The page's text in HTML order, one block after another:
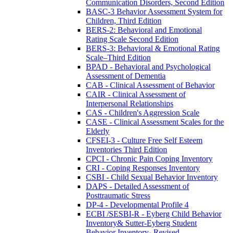
Communication Disorders, Second Edition
BASC-3 Behavior Assessment System for
Children, Third Edition
BERS-2: Behavioral and Emotional
Rating Scale Second Edition
BERS-3: Behavioral & Emotional Rating
Scale–Third Edition
BPAD - Behavioral and Psychological
Assessment of Dementia
CAB - Clinical Assessment of Behavior
CAIR - Clinical Assessment of
Interpersonal Relationships
CAS - Children's Aggression Scale
CASE - Clinical Assessment Scales for the
Elderly
CFSEI-3 - Culture Free Self Esteem
Inventories Third Edition
CPCI - Chronic Pain Coping Inventory
CRI - Coping Responses Inventory
CSBI - Child Sexual Behavior Inventory
DAPS - Detailed Assessment of
Posttraumatic Stress
DP-4 - Developmental Profile 4
ECBI /SESBI-R - Eyberg Child Behavior
Inventory& Sutter-Eyberg Student